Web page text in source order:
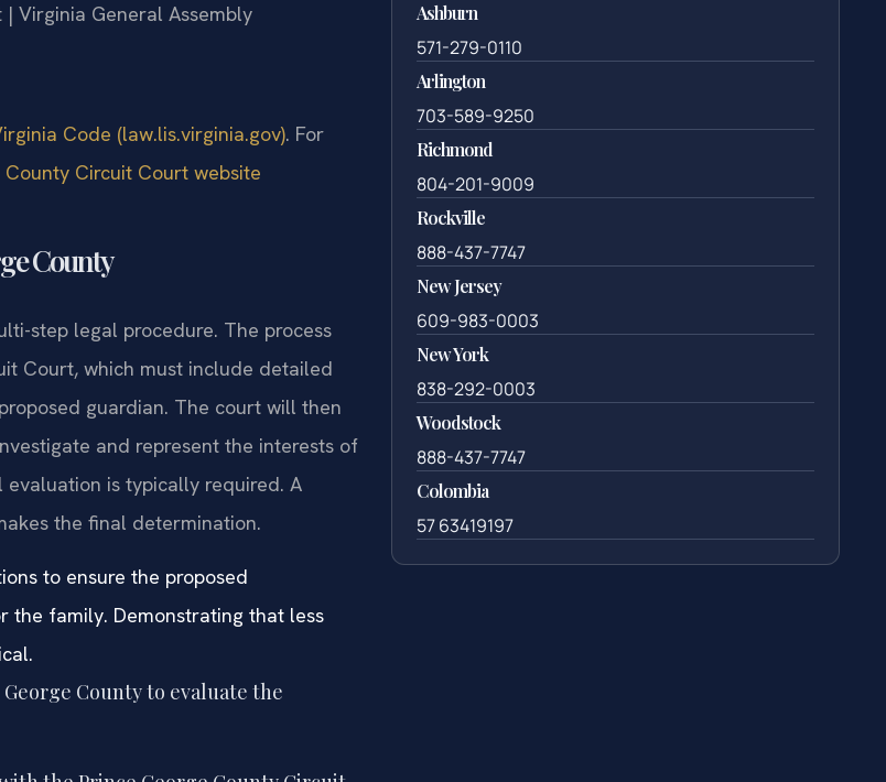
Virginia General Assembly
Code (law.lis.virginia.gov). For
County Circuit Court website
County
step legal procedure. The process
Court, which must include detailed
guardian. The court will then
and represent the interests of
is typically required. A
the final determination.
to ensure the proposed
the family. Demonstrating that less
County to evaluate the
Ashburn
571-279-0110
Arlington
703-589-9250
Richmond
804-201-9009
Rockville
888-437-7747
New Jersey
609-983-0003
New York
838-292-0003
Woodstock
888-437-7747
Colombia
57 63419197